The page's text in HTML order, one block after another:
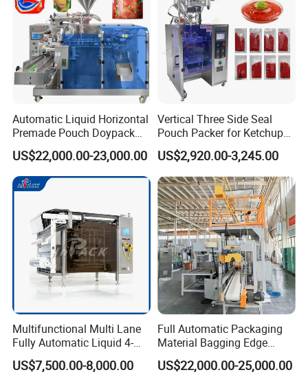
Automatic Liquid Horizontal
Premade Pouch Doypack
Packing Machine
US$22,000.00-23,000.00
Vertical Three Side Seal
Pouch Packer for Ketchup
Salad Dressing
US$2,920.00-3,245.00
Multifunctional Multi Lane
Fully Automatic Liquid 4-
Side Seal Packaging
Machine for Mouthwash
US$7,500.00-8,000.00
Full Automatic Packaging
Material Bagging Edge
Banding Conveyor Machine
with CE Ceritification
US$22,000.00-25,000.00